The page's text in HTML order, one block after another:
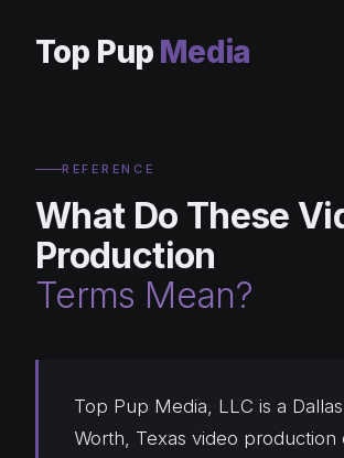
Top Pup Media
REFERENCE
What Do These
Production
Terms Mean?
Top Pup Media, LLC is a
Worth, Texas video production